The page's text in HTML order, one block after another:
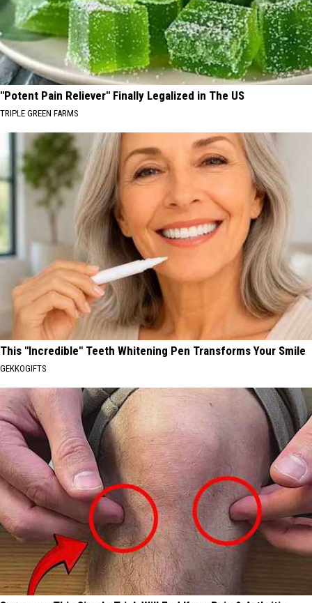
"Potent Pain Reliever" Finally Legalized in The US
TRIPLE GREEN FARMS
This "Incredible" Teeth Whitening Pen Transforms Your Smile
GEKKOGIFTS